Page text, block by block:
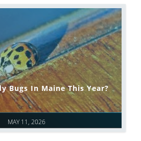
MAY 11, 2026
Bugs In Maine This Year?